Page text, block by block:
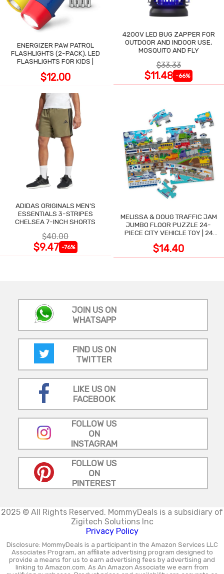
ENERGIZER PAW PATROL
FLASHLIGHTS (2-PACK), LED
FLASHLIGHTS FOR KIDS |
$12.00
4200V LED BUG ZAPPER FOR
OUTDOOR AND INDOOR USE,
MOSQUITO AND FLY
$33.33
$11.48 -66%
ADIDAS ORIGINALS MEN'S
ESSENTIALS 3-STRIPES
CHELSEA 7-INCH SHORTS
$40.00
$9.47 -76%
MELISSA & DOUG TRAFFIC JAM
JUMBO FLOOR PUZZLE 24-
PIECE CITY VEHICLE TOY | 24
3X2 FT
$14.40
JOIN US ON
WHATSAPP
FIND US ON
TWITTER
LIKE US ON
FACEBOOK
FOLLOW US
ON
INSTAGRAM
FOLLOW US
ON
PINTEREST
2025 © All Rights Reserved. MommyDeals is a subsidiary of
Zigitech Solutions Inc
Privacy Policy
Disclosure: MommyDeals is a participant in the Amazon Services LLC
Associates Program, an affiliate advertising program designed to
provide a means for us to earn advertising fees by advertising and
linking to Amazon.com. As An Amazon Associate we earn from